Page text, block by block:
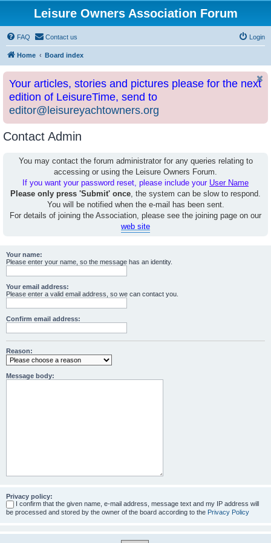
Leisure Owners Association Forum
FAQ Contact us Login
Home Board index
Your articles, stories and pictures please for the next
edition of LeisureTime, send to
editor@leisureyachtowners.org
Contact Admin
You may contact the forum administrator for any queries relating to
accessing or using the Leisure Owners Forum.
If you want your password reset, please include your User Name
Please only press 'Submit' once, the system can be slow to respond.
You will be notified when the e-mail has been sent.
For details of joining the Association, please see the joining page on our
web site
Your name:
Please enter your name, so the message has an identity.
Your email address:
Please enter a valid email address, so we can contact you.
Confirm email address:
Reason:
Message body:
Privacy policy:
I confirm that the given name, e-mail address, message text and my IP address will
be processed and stored by the owner of the board according to the Privacy Policy